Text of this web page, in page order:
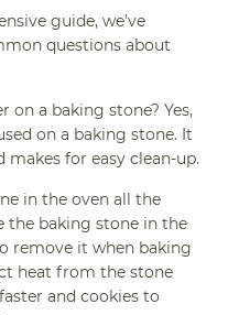
guide, we've
questions about
on a baking stone? Yes,
on a baking stone. It
for easy clean-up.
in the oven all the
the baking stone in the
remove it when baking
heat from the stone
and cookies to